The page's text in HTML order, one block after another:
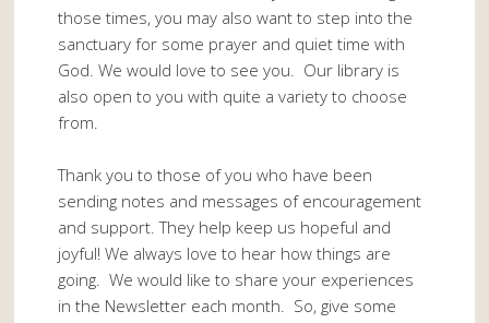
those times, you may also want to step into the
sanctuary for some prayer and quiet time with
God. We would love to see you. Our library is
also open to you with quite a variety to choose
from.
Thank you to those of you who have been
sending notes and messages of encouragement
and support. They help keep us hopeful and
joyful! We always love to hear how things are
going. We would like to share your experiences
in the Newsletter each month. So, give some